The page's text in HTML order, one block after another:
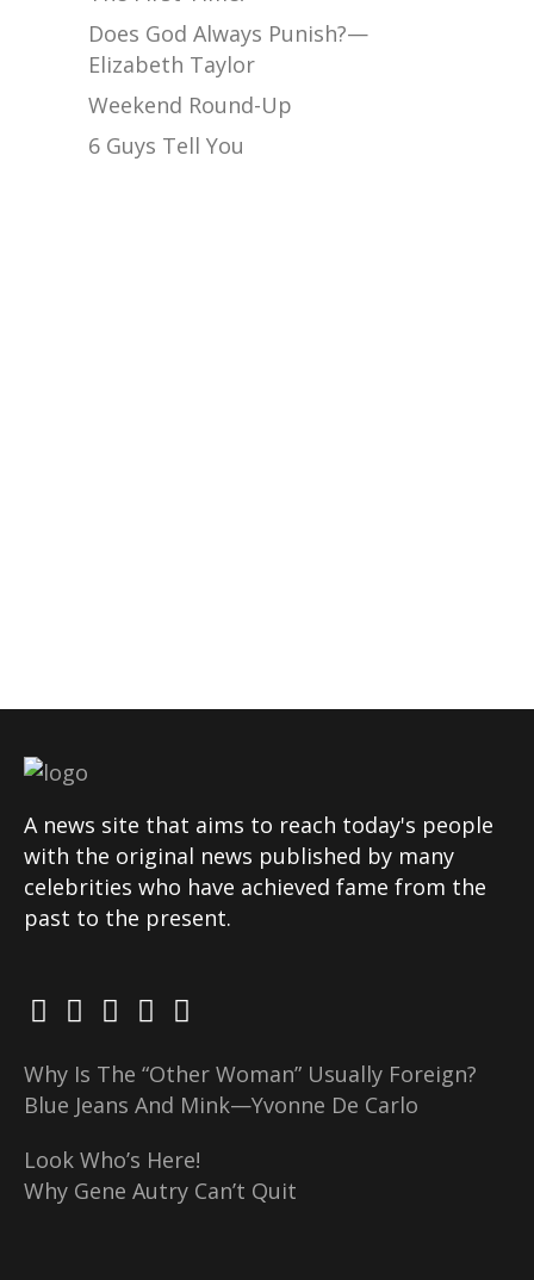
Does God Always Punish?—
Elizabeth Taylor
Weekend Round-Up
6 Guys Tell You
A news site that aims to reach today's people
with the original news published by many
celebrities who have achieved fame from the
past to the present.
Why Is The “Other Woman” Usually Foreign?
Blue Jeans And Mink—Yvonne De Carlo
Look Who’s Here!
Why Gene Autry Can’t Quit